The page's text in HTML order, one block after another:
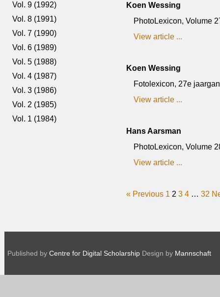
Vol. 9 (1992)
Vol. 8 (1991)
Vol. 7 (1990)
Vol. 6 (1989)
Vol. 5 (1988)
Vol. 4 (1987)
Vol. 3 (1986)
Vol. 2 (1985)
Vol. 1 (1984)
Koen Wessing
PhotoLexicon, Volume
View article ...
Koen Wessing
Fotolexicon, 27e
View article ...
Hans Aarsman
PhotoLexicon, Volume
View article ...
« Previous 1 2 3 4 … 32
Published by Centre for Digital Scholarship Design by Mannschaft